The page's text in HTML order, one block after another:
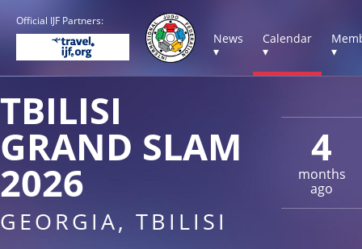
Official IJF Partners:
News
▾
Calendar
▾
▾
4
months
ago
TBILISI
GRAND SLAM
2026
GEORGIA, TBILISI